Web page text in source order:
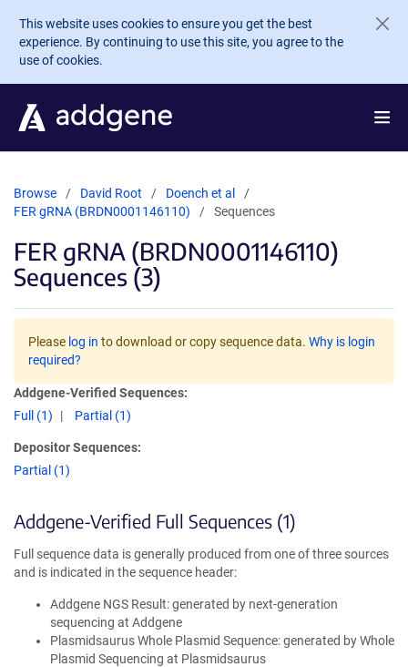
Skip to main content
This website uses cookies to ensure you get the best
experience. By continuing to use this site, you agree to the
use of cookies.
Browse David Root
Doench et al
FER gRNA (BRDN0001146110)
Sequences
FER gRNA (BRDN0001146110)
Sequences (3)
Please log in to download or copy sequence data. Why is login
required?
Addgene-Verified Sequences:
Full (1)
Partial (1)
Depositor Sequences:
Partial (1)
Addgene-Verified Full Sequences (1)
Full sequence data is generally produced from one of three sources
and is indicated in the sequence header:
Addgene NGS Result: generated by next-generation
sequencing at Addgene
Plasmidsaurus Whole Plasmid Sequence: generated by Whole
Plasmid Sequencing at Plasmidsaurus